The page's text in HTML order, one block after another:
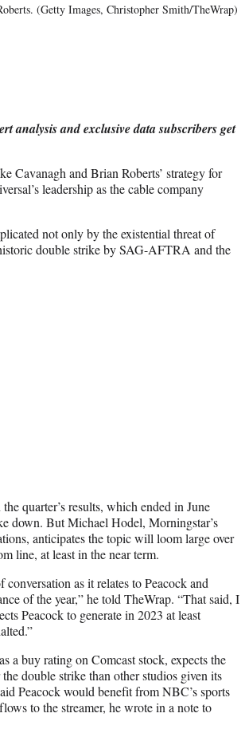
(Getty Images, Christopher Smith/TheWrap)
analysis and exclusive data subscribers get
Cavanagh and Brian Roberts’ strategy for
leadership as the cable company
not only by the existential threat of
double strike by SAG-AFTRA and the
quarter’s results, which ended in June
down. But Michael Hodel, Morningstar’s
anticipates the topic will loom large over
line, at least in the near term.
as it relates to Peacock and
of the year,” he told TheWrap. “That said, I
Peacock to generate in 2023 at least
a buy rating on Comcast stock, expects the
double strike than other studios given its
Peacock would benefit from NBC’s sports
to the streamer, he wrote in a note to